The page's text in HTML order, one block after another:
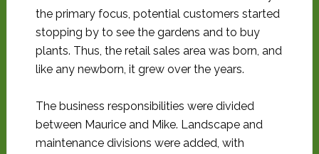
the primary focus, potential customers started
stopping by to see the gardens and to buy
plants. Thus, the retail sales area was born, and
like any newborn, it grew over the years.
The business responsibilities were divided
between Maurice and Mike. Landscape and
maintenance divisions were added, with